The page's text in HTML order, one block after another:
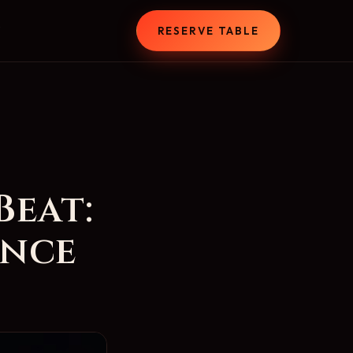
RESERVE TABLE